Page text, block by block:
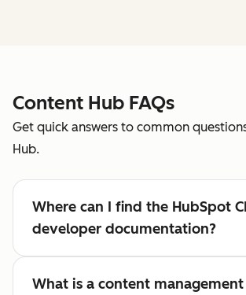
Content Hub FAQs
Get quick answers to common
Hub.
Where can I find the HubSpot
developer documentation?
What is a content